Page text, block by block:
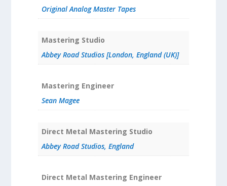
Original Analog Master Tapes
Mastering Studio
Abbey Road Studios [London, England (UK)]
Mastering Engineer
Sean Magee
Direct Metal Mastering Studio
Abbey Road Studios, England
Direct Metal Mastering Engineer